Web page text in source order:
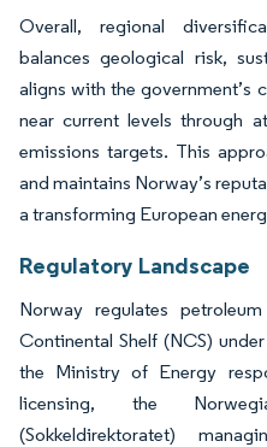
Overall, regional
balances geological risk,
aligns with the government’s
near current levels through
emissions targets. This
and maintains Norway’s
a transforming European
Regulatory Landscape
Norway regulates
Continental Shelf (NCS)
the Ministry of Energy
licensing, the
(Sokkeldirektoratet)